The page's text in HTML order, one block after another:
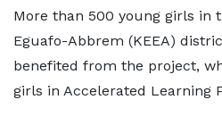
More than 500 young girls in
Eguafo-Abbrem (KEEA)
benefited from the project,
girls in Accelerated Learning